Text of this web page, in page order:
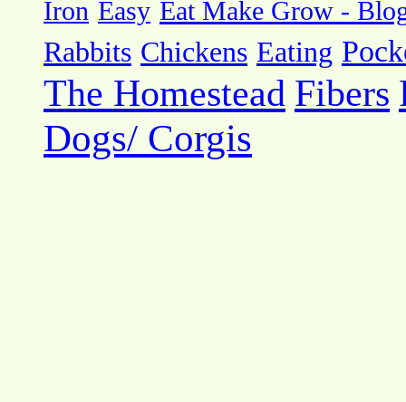
Iron Easy Eat Make Grow -
Rabbits Chickens Eating
The Homestead Fibers
Dogs/ Corgis